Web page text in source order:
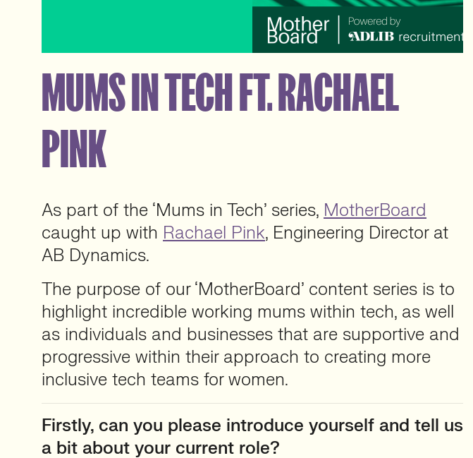
MUMS IN TECH FT. RACHAEL
PINK
As part of the ‘Mums in Tech’ series, MotherBoard
caught up with Rachael Pink, Engineering Director at
AB Dynamics.
The purpose of our ‘MotherBoard’ content series is to
highlight incredible working mums within tech, as well
as individuals and businesses that are supportive and
progressive within their approach to creating more
inclusive tech teams for women.
Firstly, can you please introduce yourself and tell us
a bit about your current role?